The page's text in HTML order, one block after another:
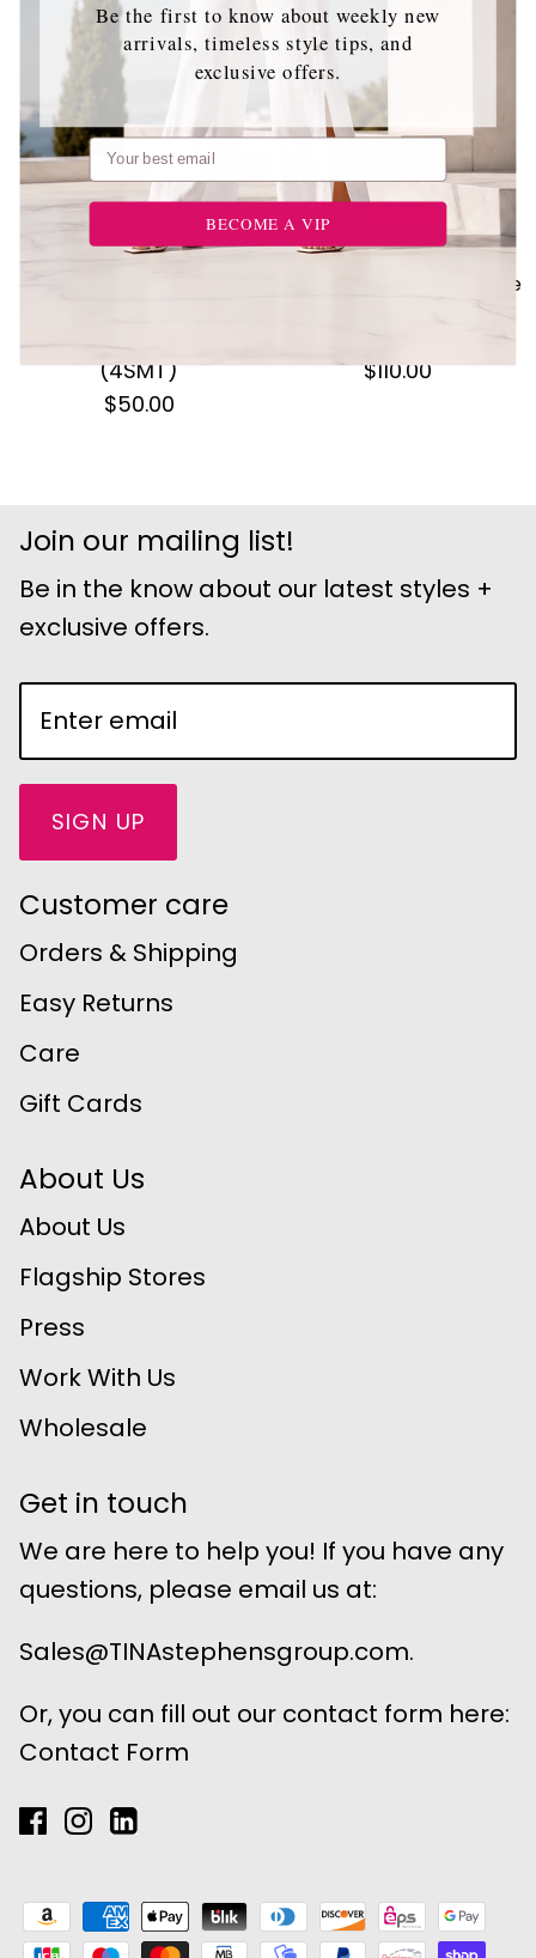
(4SMT)
$50.00
Bandage Dress (21D)
$110.00
+ 5 more
Join our mailing list!
Be in the know about our latest styles +
exclusive offers.
SIGN UP
Customer care
Orders & Shipping
Easy Returns
Care
Gift Cards
About Us
About Us
Flagship Stores
Press
Work With Us
Wholesale
Get in touch
We are here to help you! If you have any
questions, please email us at:
Sales@TINAstephensgroup.com.
Or, you can fill out our contact form here:
Contact Form
Be the first to know about weekly new
arrivals, timeless style tips, and
exclusive offers.
Email
BECOME A VIP